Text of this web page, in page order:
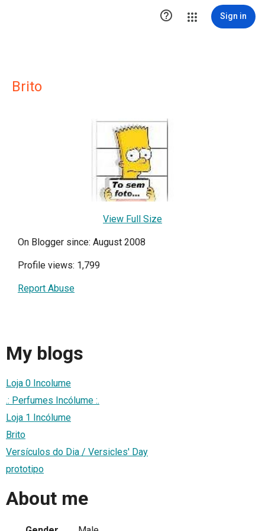
 Sign in
Brito
View Full Size
On Blogger since: August 2008
Profile views: 1,799
Report Abuse
My blogs
Loja 0 Incolume
.: Perfumes Incólume :.
Loja 1 Incólume
Brito
Versículos do Dia / Versicles' Day
prototipo
About me